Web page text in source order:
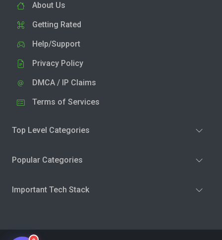
About Us
Getting Rated
Help/Support
Privacy Policy
DMCA / IP Claims
Terms of Services
Top Level Categories
Popular Categories
Important Tech Stack